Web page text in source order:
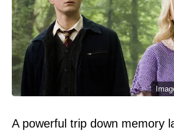
A powerful trip down memory